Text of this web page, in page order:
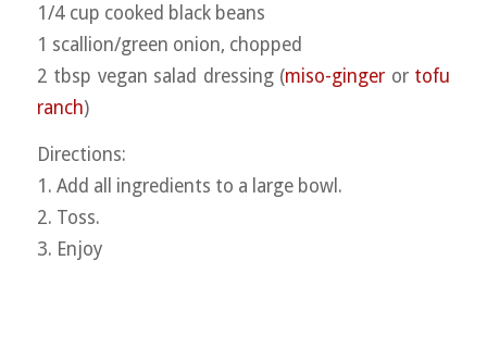
1/4 cup cooked black beans
1 scallion/green onion, chopped
2 tbsp vegan salad dressing (miso-ginger or tofu
ranch)
Directions:
1. Add all ingredients to a large bowl.
2. Toss.
3. Enjoy